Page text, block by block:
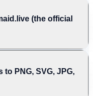
(the official
PNG, SVG, JPG,